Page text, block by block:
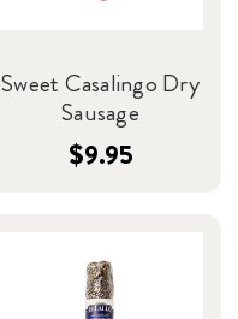
Sweet Casalingo Dry
Sausage
$9.95